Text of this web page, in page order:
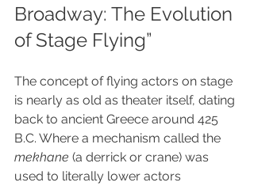
Broadway: The Evolution
of Stage Flying”
The concept of flying actors on stage
is nearly as old as theater itself, dating
back to ancient Greece around 425
B.C. Where a mechanism called the
mekhane (a derrick or crane) was
used to literally lower actors